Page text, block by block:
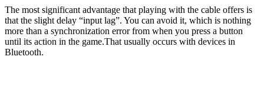
The most significant advantage that playing with the cable offers is
that the slight delay “input lag”. You can avoid it, which is nothing
more than a synchronization error from when you press a button
until its action in the game.That usually occurs with devices in
Bluetooth.